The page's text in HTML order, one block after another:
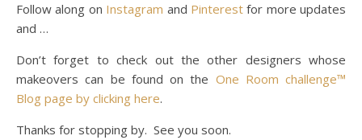
Follow along on Instagram and Pinterestfor more updates
and …
Don’t forget to check out the other designers whose
makeovers can be found on the One Room challenge™
Blog page by clicking here.
Thanks for stopping by. See you soon.